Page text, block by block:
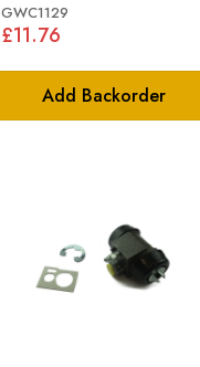
Add Backorder
GWC1129
£11.76